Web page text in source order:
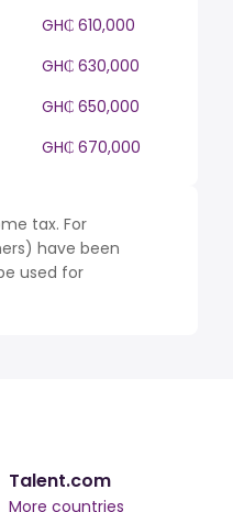
GH₵ 610,000
GH₵ 630,000
GH₵ 650,000
GH₵ 670,000
tax. For
have been
used for
Talent.com
More countries